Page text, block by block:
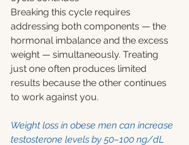
Breaking this cycle requires
addressing both components — the
hormonal imbalance and the excess
weight — simultaneously. Treating
just one often produces limited
results because the other continues
to work against you.
Weight loss in obese men can increase
testosterone levels by 50–100 ng/dL